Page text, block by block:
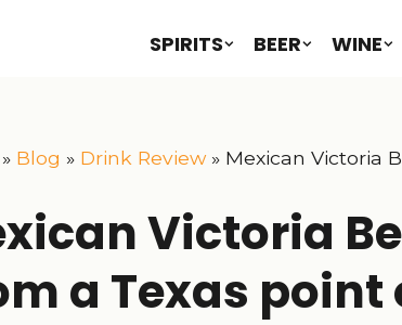
SPIRITS BEER WINE
» Blog » Drink Review» Mexican Victoria
Victoria
a Texas point